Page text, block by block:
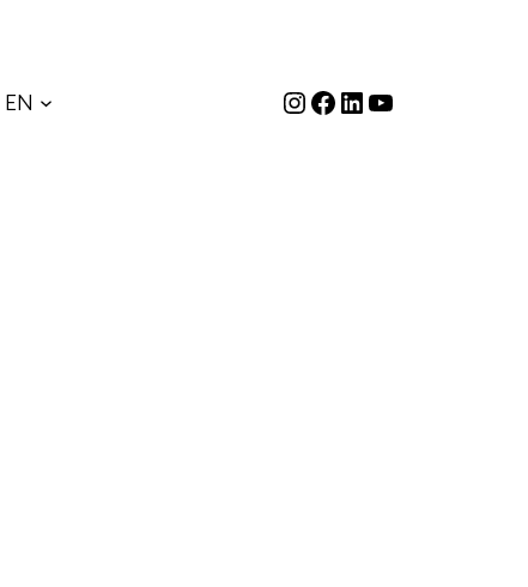
EN InstagramFacebook LinkedIn YouTube